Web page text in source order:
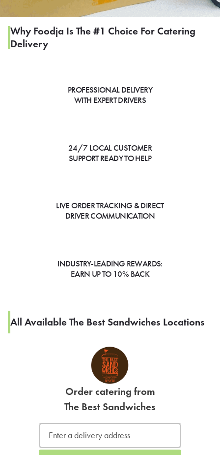
Why Foodja Is The #1 Choice For Catering
Delivery
PROFESSIONAL DELIVERY
WITH EXPERT DRIVERS
24/7 LOCAL CUSTOMER
SUPPORT READY TO HELP
LIVE ORDER TRACKING & DIRECT
DRIVER COMMUNICATION
INDUSTRY-LEADING REWARDS:
EARN UP TO 10% BACK
All Available The Best Sandwiches Locations
Order catering from
The Best Sandwiches
If you were invited to a private
SIGN IN TO